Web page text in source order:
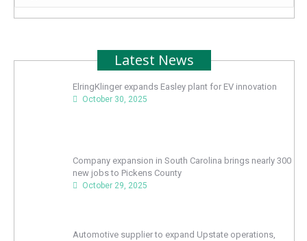
Latest News
ElringKlinger expands Easley plant for EV innovation
October 30, 2025
Company expansion in South Carolina brings nearly 300
new jobs to Pickens County
October 29, 2025
Automotive supplier to expand Upstate operations,